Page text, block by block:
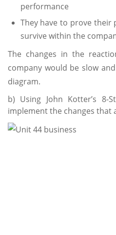
performance
They have to prove
survive within the
The changes in the
company would be slow
diagram.
b) Using John Kotter’s 8-
implement the changes that